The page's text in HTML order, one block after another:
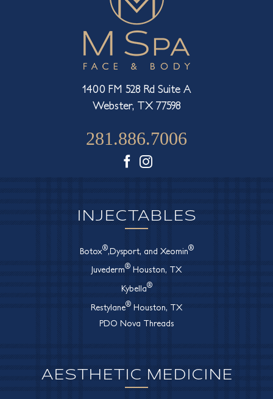
Each
Part
Your
1400 FM 528 Rd Suite A
Webster, TX 77598
281.886.7006
Facebook
Instagram
INJECTABLES
Botox®,Dysport, and Xeomin®
Juvederm® Houston, TX
Kybella®
Restylane® Houston, TX
PDO Nova Threads
AESTHETIC MEDICINE